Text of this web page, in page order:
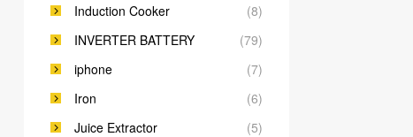
Induction Cooker
(8)
INVERTER BATTERY
(79)
iphone
(7)
Iron
(6)
Juice Extractor
(5)